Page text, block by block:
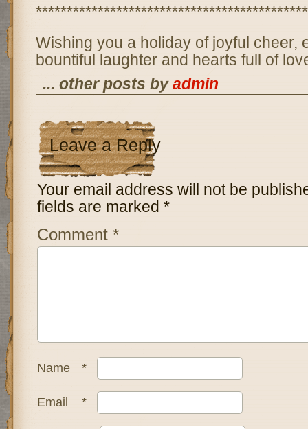
Wishing you a holiday of joyful cheer,
bountiful laughter and hearts full of
... other posts byadmin
Leave a Reply
Your email address will not be
fields are marked *
Comment *
Name *
Email *